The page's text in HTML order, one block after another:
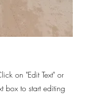
on "Edit Text" or
box to start editing